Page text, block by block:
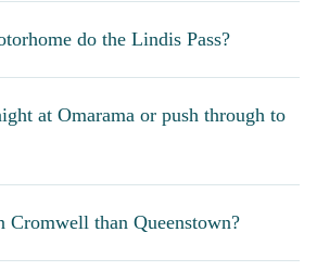
do the Lindis Pass?
at Omarama or push through to
Cromwell than Queenstown?